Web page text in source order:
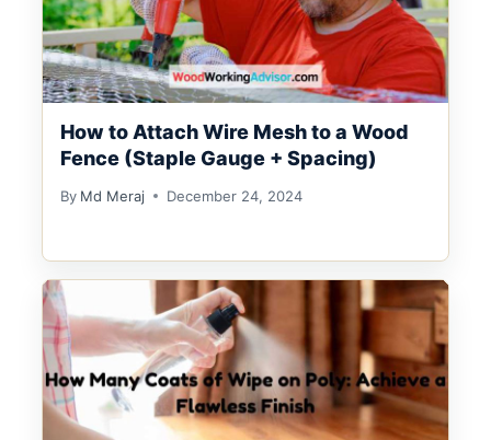
How to Attach Wire Mesh to a Wood
Fence (Staple Gauge + Spacing)
By Md Meraj December 24, 2024